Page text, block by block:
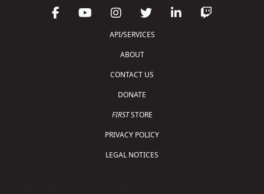
API/SERVICES
ABOUT
CONTACT US
DONATE
FIRSTSTORE
PRIVACY POLICY
LEGAL NOTICES